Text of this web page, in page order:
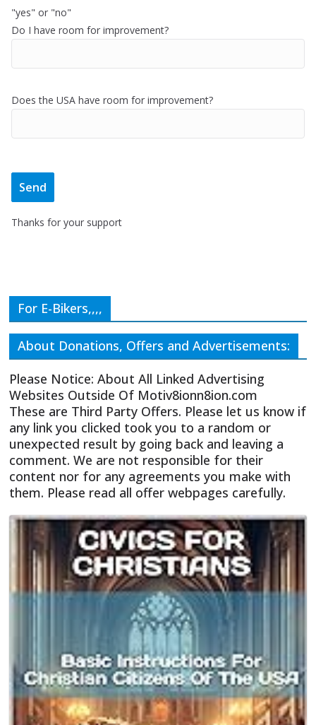
"yes" or "no"
Do I have room for improvement?
Does the USA have room for improvement?
Thanks for your support
For E-Bikers,,,,
About Donations, Offers and Advertisements:
Please Notice: About All Linked Advertising
Websites Outside Of Motiv8ionn8ion.com
These are Third Party Offers. Please let us know if
any link you clicked took you to a random or
unexpected result by going back and leaving a
comment. We are not responsible for their
content nor for any agreements you make with
them. Please read all offer webpages carefully.